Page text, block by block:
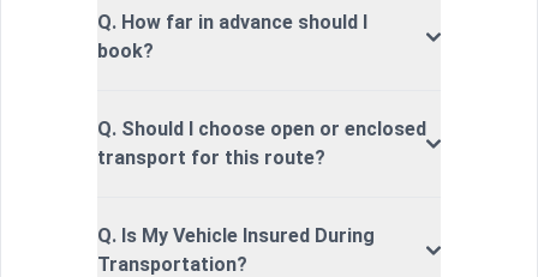
Q. How far in advance should I
book?
Q. Should I choose open or enclosed
transport for this route?
Q. Is My Vehicle Insured During
Transportation?